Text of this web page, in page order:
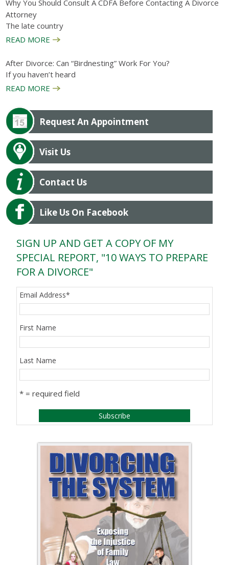
Why You Should Consult A CDFA Before Contacting A Divorce
Attorney
The late country
READ MORE
After Divorce: Can “birdnesting” Work For You?
If you haven’t heard
READ MORE
Request An Appointment
Visit Us
Contact Us
Like Us On Facebook
SIGN UP AND GET A COPY OF MY
SPECIAL REPORT, "10 WAYS TO PREPARE
FOR A DIVORCE"
Email Address*
First Name
Last Name
* = required field